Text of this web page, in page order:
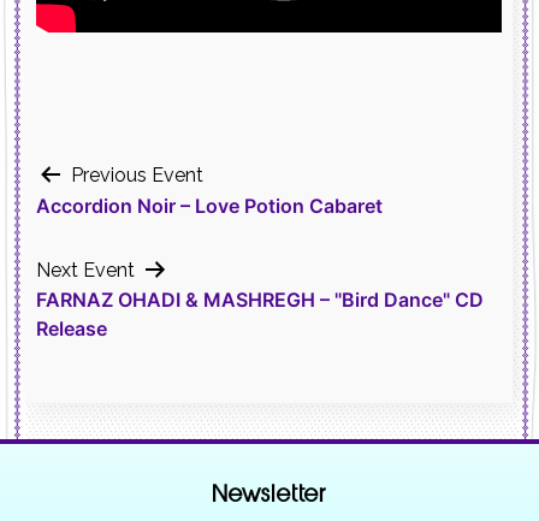
Post
Previous Event
Accordion Noir – Love Potion Cabaret
Next Event
FARNAZ OHADI & MASHREGH – "Bird Dance" CD
Release
Newsletter